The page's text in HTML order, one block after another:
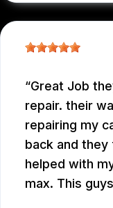
Great Job
repair. their
repairing my
back and
helped with
max. This